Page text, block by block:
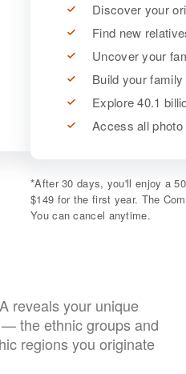
Discover your
Find new
Uncover your
Build your family
Explore 40.1
Access all
*After 30 days, you'll enjoy a
$149 for the first year. The
You can cancel anytime.
reveals your unique
the ethnic groups and
regions you originate